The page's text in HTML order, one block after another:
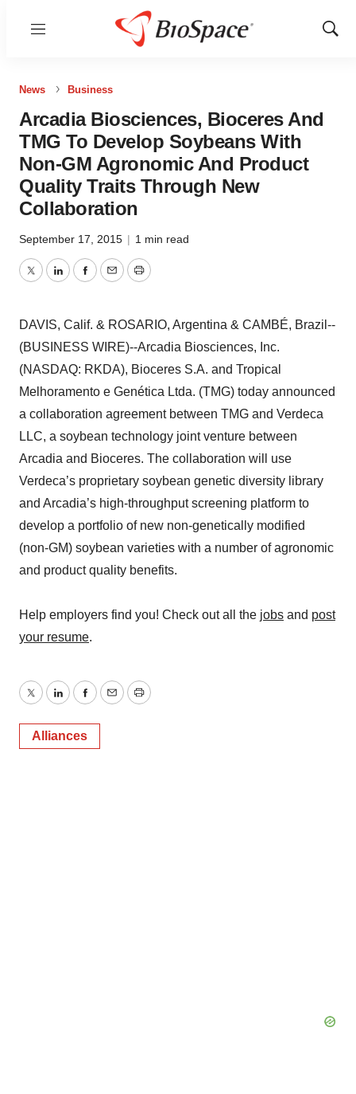
Menu
Show
News Business
Arcadia Biosciences, Bioceres And
TMG To Develop Soybeans With
Non-GM Agronomic And Product
Quality Traits Through New
Collaboration
September 17, 2015 | 1 min read
TwitterLinkedInFacebook
EmailPrint
DAVIS, Calif. & ROSARIO, Argentina & CAMBÉ, Brazil--
(BUSINESS WIRE)--Arcadia Biosciences, Inc.
(NASDAQ: RKDA), Bioceres S.A. and Tropical
Melhoramento e Genética Ltda. (TMG) today announced
a collaboration agreement between TMG and Verdeca
LLC, a soybean technology joint venture between
Arcadia and Bioceres. The collaboration will use
Verdeca’s proprietary soybean genetic diversity library
and Arcadia’s high-throughput screening platform to
develop a portfolio of new non-genetically modified
(non-GM) soybean varieties with a number of agronomic
and product quality benefits.
Help employers find you! Check out all the jobs and post
your resume.
TwitterLinkedInFacebook
EmailPrint
Alliances